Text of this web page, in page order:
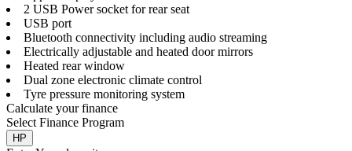
2 USB Power socket for rear seat
USB port
Bluetooth connectivity including audio streaming
Electrically adjustable and heated door mirrors
Heated rear window
Dual zone electronic climate control
Tyre pressure monitoring system
Calculate your finance
Select Finance Program
HP